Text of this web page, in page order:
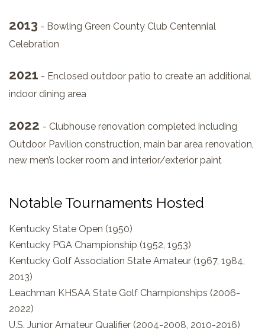
2013 - Bowling Green County Club Centennial
Celebration
2021 - Enclosed outdoor patio to create an additional
indoor dining area
2022 - Clubhouse renovation completed including
Outdoor Pavilion construction, main bar area renovation,
new men’s locker room and interior/exterior paint
Notable Tournaments Hosted
Kentucky State Open (1950)
Kentucky PGA Championship (1952, 1953)
Kentucky Golf Association State Amateur (1967, 1984,
2013)
Leachman KHSAA State Golf Championships (2006-
2022)
U.S. Junior Amateur Qualifier (2004-2008, 2010-2016)